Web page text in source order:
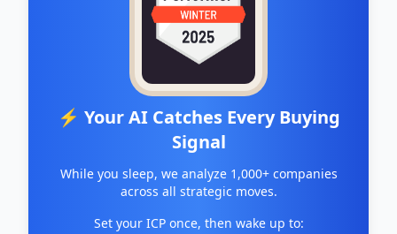
⚡ Your AI Catches Every Buying
Signal
While you sleep, we analyze 1,000+ companies
across all strategic moves.
Set your ICP once, then wake up to: